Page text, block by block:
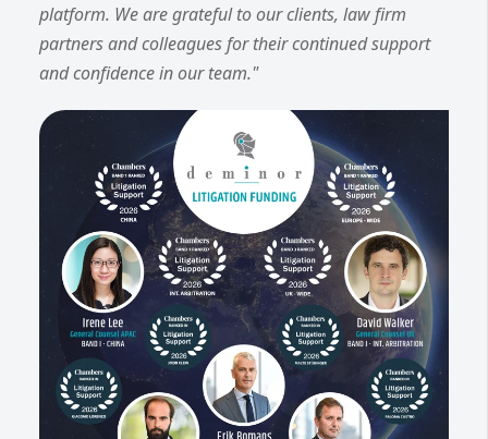
platform. We are grateful to our clients, law firm
partners and colleagues for their continued support
and confidence in our team."